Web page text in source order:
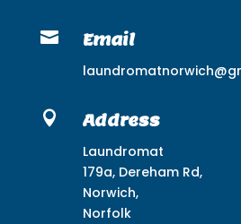
 Email
 Address
Laundromat
179a, Dereham Rd,
Norwich,
Norfolk